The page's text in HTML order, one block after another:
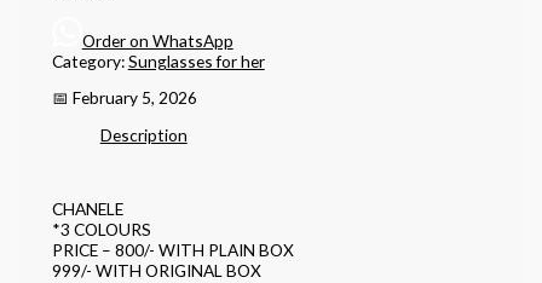
Order on WhatsApp
Category:Sunglasses for her
📅 February 5, 2026
Description
CHANELE
*3 COLOURS
PRICE – 800/- WITH PLAIN BOX
999/- WITH ORIGINAL BOX